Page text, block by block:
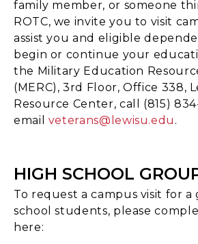
family member, or someone
ROTC, we invite you to visit
assist you and eligible
begin or continue your
the Military Education
(MERC), 3rd Floor, Office 338,
Resource Center, call (815)
email veterans@lewisu.edu .
HIGH SCHOOL
To request a campus visit for
school students, please
here: